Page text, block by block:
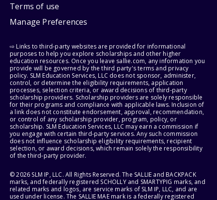
Terms of use
Manage Preferences
⇨ Links to third-party websites are provided for informational
purposes to help you explore scholarships and other higher
education resources. Once you leave sallie.com, any information you
provide will be governed by the third party's terms and privacy
policy. SLM Education Services, LLC does not sponsor, administer,
control, or determine the eligibility requirements, application
processes, selection criteria, or award decisions of third-party
scholarship providers. Scholarship providers are solely responsible
for their programs and compliance with applicable laws. Inclusion of
a link does not constitute endorsement, approval, recommendation,
or control of any scholarship provider, program, policy, or
scholarship. SLM Education Services, LLC may earn a commission if
you engage with certain third-party services. Any such commission
does not influence scholarship eligibility requirements, recipient
selection, or award decisions, which remain solely the responsibility
of the third-party provider.
© 2026 SLM IP, LLC. All Rights Reserved. The SALLIE and BACKPACK
marks, and federally registered SCHOLLY and SMARTYPIG marks, and
related marks and logos, are service marks of SLM IP, LLC, and are
used under license. The SALLIE MAE mark is a federally registered